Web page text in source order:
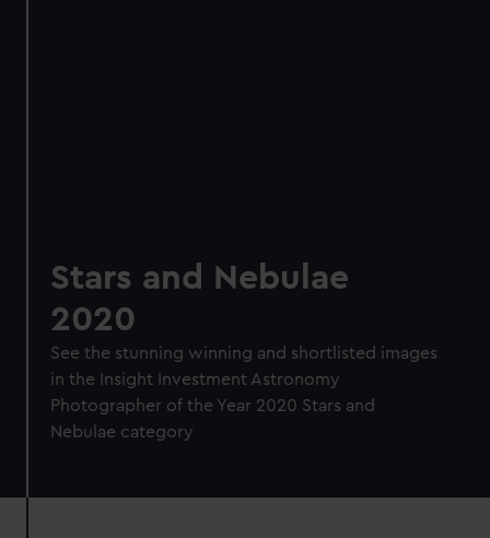
Stars and Nebulae
2020
See the stunning winning and shortlisted images
in the Insight Investment Astronomy
Photographer of the Year 2020 Stars and
Nebulae category